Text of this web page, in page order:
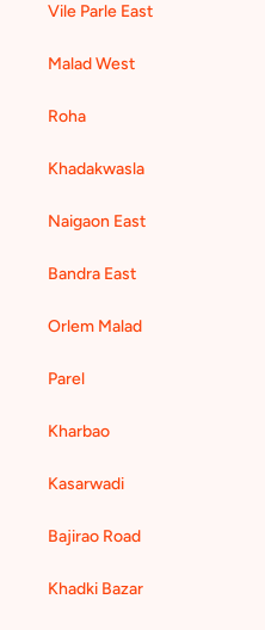
Vile Parle East
Malad West
Roha
Khadakwasla
Naigaon East
Bandra East
Orlem Malad
Parel
Kharbao
Kasarwadi
Bajirao Road
Khadki Bazar